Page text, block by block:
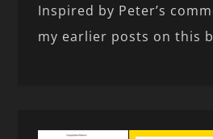
Inspired by Peter’s
my earlier posts on this